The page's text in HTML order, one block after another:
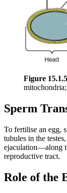
Figure
Sperm
To fertilise an egg,
tubules in the
ejaculation—along
reproductive tract.
Role of the